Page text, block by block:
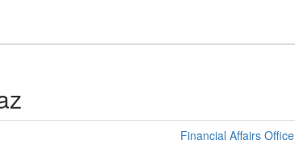
Financial Affairs Office